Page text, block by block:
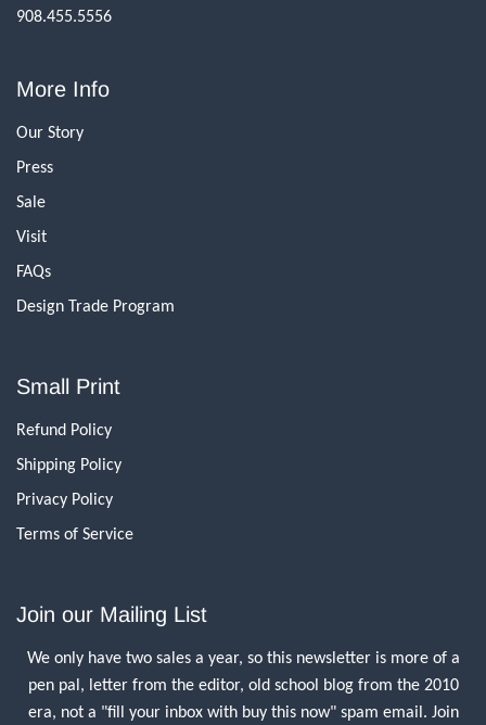
908.455.5556
More Info
Our Story
Press
Sale
Visit
FAQs
Design Trade Program
Small Print
Refund Policy
Shipping Policy
Privacy Policy
Terms of Service
Join our Mailing List
We only have two sales a year, so this newsletter is more of a
pen pal, letter from the editor, old school blog from the 2010
era, not a "fill your inbox with buy this now" spam email. Join